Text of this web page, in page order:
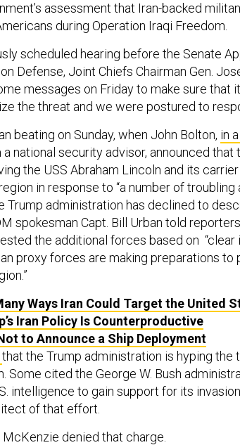
assessment that Iran-backed
during Operation Iraqi Freedom.
scheduled hearing before the Senate
Defense, Joint Chiefs Chairman Gen.
messages on Friday to make sure that
the threat and we were postured to
beating on Sunday, when John Bolton, in
a national security advisor, announced that
the USS Abraham Lincoln and its
in response to “a number of
Trump administration has declined to
spokesman Capt. Bill Urban told
the additional forces based on “clear
proxy forces are making preparations to
Ways Iran Could Target the United
Iran Policy Is Counterproductive
to Announce a Ship Deployment
that the Trump administration is hyping the
Some cited the George W. Bush
intelligence to gain support for its
of that effort.
McKenzie denied that charge.